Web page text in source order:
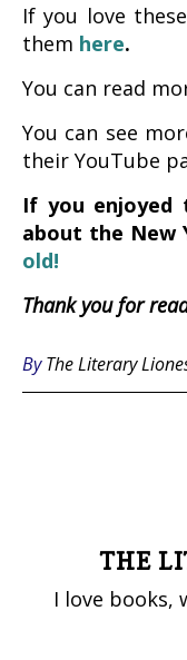
If you love
them here.
You can read
You can see
their YouTube
If you enjoyed
about the New
old!
Thank you for
ByThe Literary
THE
I love books,